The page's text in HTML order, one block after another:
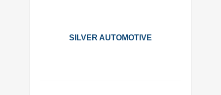
SILVER AUTOMOTIVE